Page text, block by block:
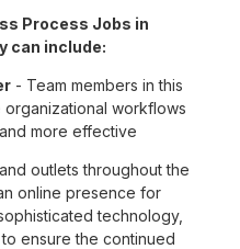
Process Jobs in
can include:
- Team members in this
workflows
more effective
outlets throughout the
online presence for
technology,
ensure the continued